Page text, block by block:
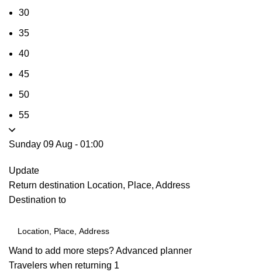
30
35
40
45
50
55
Sunday 09 Aug - 01:00
Update
Return destination Location, Place, Address
Destination to
Wand to add more steps?Advanced planner
Travelers when returning 1